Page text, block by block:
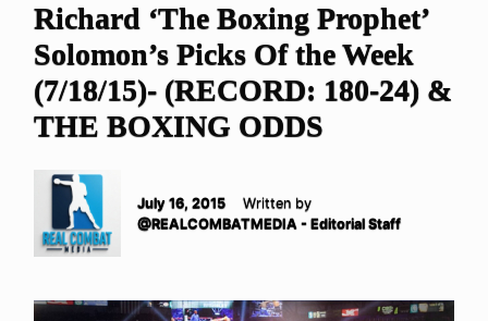
Richard ‘The Boxing Prophet’
Solomon’s Picks Of the Week
(7/18/15)- (RECORD: 180-24) &
THE BOXING ODDS
July 16, 2015
Written by
@REALCOMBATMEDIA - Editorial Staff